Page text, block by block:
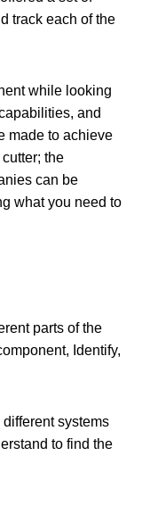
track each of the
while looking
and
made to achieve
cutter; the
can be
what you need to
parts of the
Identify,
different systems
to find the